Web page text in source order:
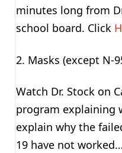
minutes long from
school board. Click
2. Masks (except N-
Watch Dr. Stock on
program explaining
explain why the
19 have not